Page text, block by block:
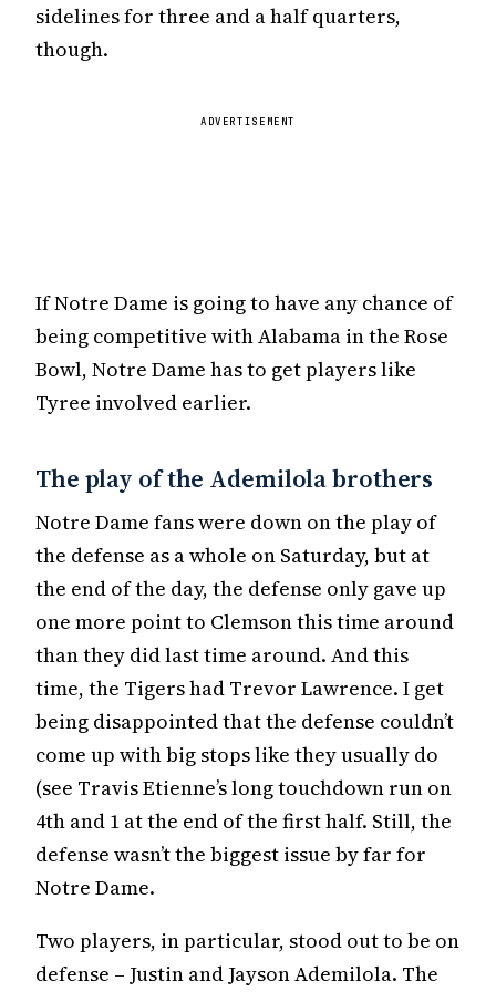
sidelines for three and a half quarters,
though.
ADVERTISEMENT
If Notre Dame is going to have any chance of
being competitive with Alabama in the Rose
Bowl, Notre Dame has to get players like
Tyree involved earlier.
The play of the Ademilola brothers
Notre Dame fans were down on the play of
the defense as a whole on Saturday, but at
the end of the day, the defense only gave up
one more point to Clemson this time around
than they did last time around. And this
time, the Tigers had Trevor Lawrence. I get
being disappointed that the defense couldn’t
come up with big stops like they usually do
(see Travis Etienne’s long touchdown run on
4th and 1 at the end of the first half. Still, the
defense wasn’t the biggest issue by far for
Notre Dame.
Two players, in particular, stood out to be on
defense – Justin and Jayson Ademilola. The